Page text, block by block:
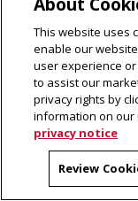
Pre-Footer
This website uses
enable our
user experience
to assist our
privacy rights by
information on our
privacy notice
Review